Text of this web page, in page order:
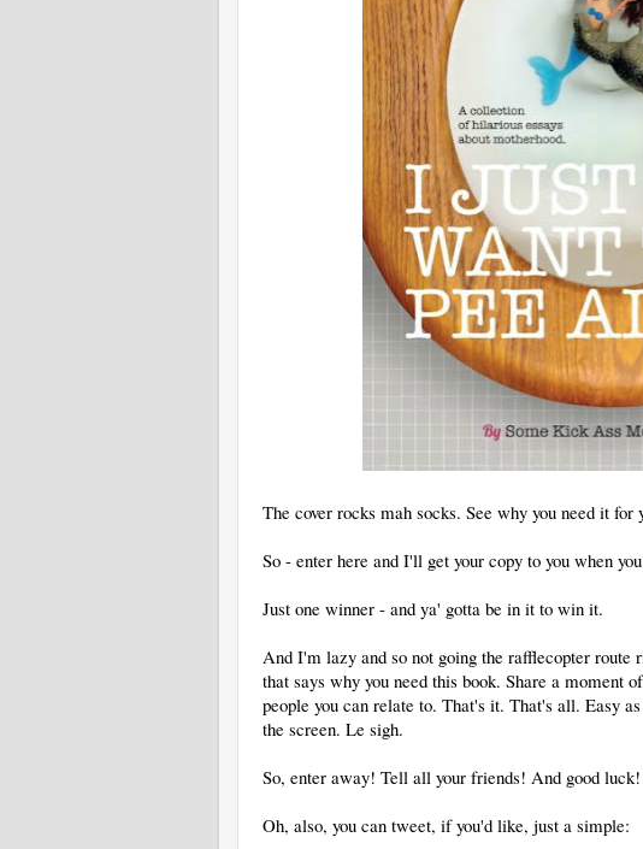
The cover rocks mah socks. See why you need it for
So - enter here and I'll get your copy to you when
Just one winner - and ya' gotta be in it to win it.
And I'm lazy and so not going the rafflecopter
that says why you need this book. Share a moment
people you can relate to. That's it. That's all. Easy
the screen. Le sigh.
So, enter away! Tell all your friends! And good luck!
Oh, also, you can tweet, if you'd like, just a simple: